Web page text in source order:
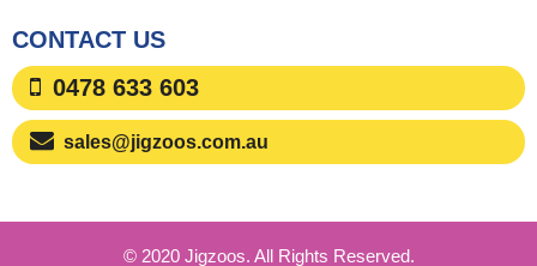
CONTACT US
0478 633 603
sales@jigzoos.com.au
© 2020 Jigzoos. All Rights Reserved.